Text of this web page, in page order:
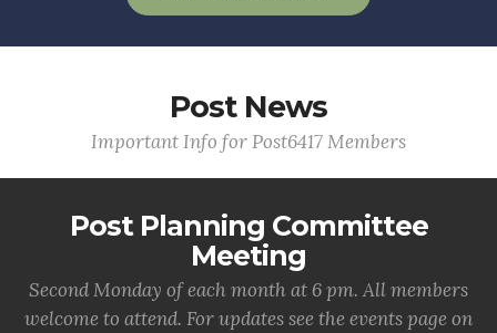
Post News
Important Info for Post6417 Members
Post Planning Committee
Meeting
Second Monday of each month at 6 pm. All members
welcome to attend. For updates see the events page on